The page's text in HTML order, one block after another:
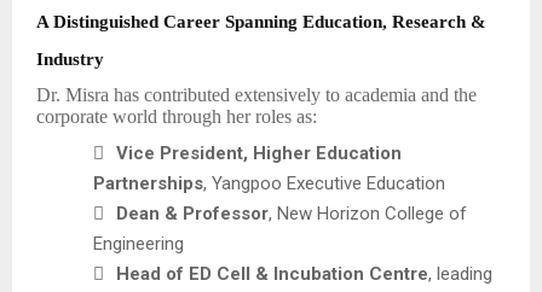
A Distinguished Career Spanning Education, Research &
Industry
Dr. Misra has contributed extensively to academia and the
corporate world through her roles as:

Vice President, Higher Education
Partnerships, Yangpoo Executive Education

Dean & Professor, New Horizon College of
Engineering

Head of ED Cell & Incubation Centre, leading